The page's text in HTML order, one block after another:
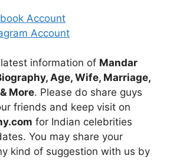
Account
Account
information of Mandar
Age, Wife, Marriage,
More. Please do share guys
friends and keep visit on
for Indian celebrities
You may share your
kind of suggestion with us by